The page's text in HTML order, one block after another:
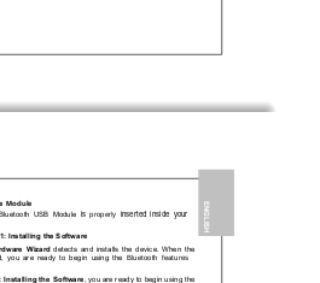
Module
USB Module is properly inserted  inside  your
Installing the Software
Wizard
  detects  and  installs  the  device.  When  the
you  are  ready  to  begin  using  the
  Bluetooth  features
Installing the Software , you are ready to begin using the
ENGLISH